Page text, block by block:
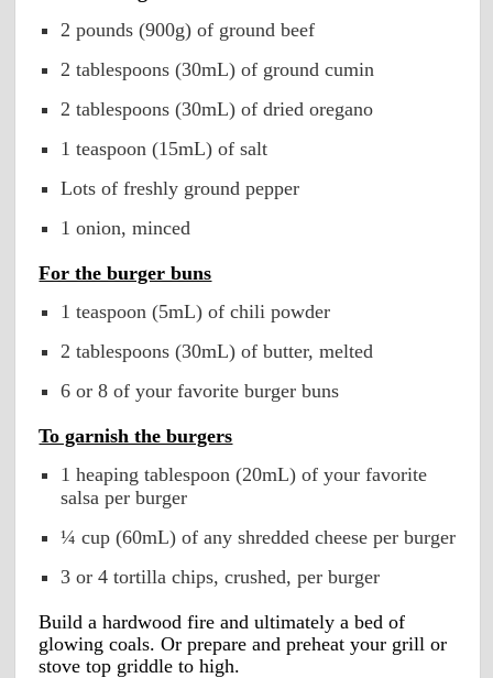
2 pounds (900g) of ground beef
2 tablespoons (30mL) of ground cumin
2 tablespoons (30mL) of dried oregano
1 teaspoon (15mL) of salt
Lots of freshly ground pepper
1 onion, minced
For the burger buns
1 teaspoon (5mL) of chili powder
2 tablespoons (30mL) of butter, melted
6 or 8 of your favorite burger buns
To garnish the burgers
1 heaping tablespoon (20mL) of your favorite
salsa per burger
¼ cup (60mL) of any shredded cheese per burger
3 or 4 tortilla chips, crushed, per burger
Build a hardwood fire and ultimately a bed of
glowing coals. Or prepare and preheat your grill or
stove top griddle to high.